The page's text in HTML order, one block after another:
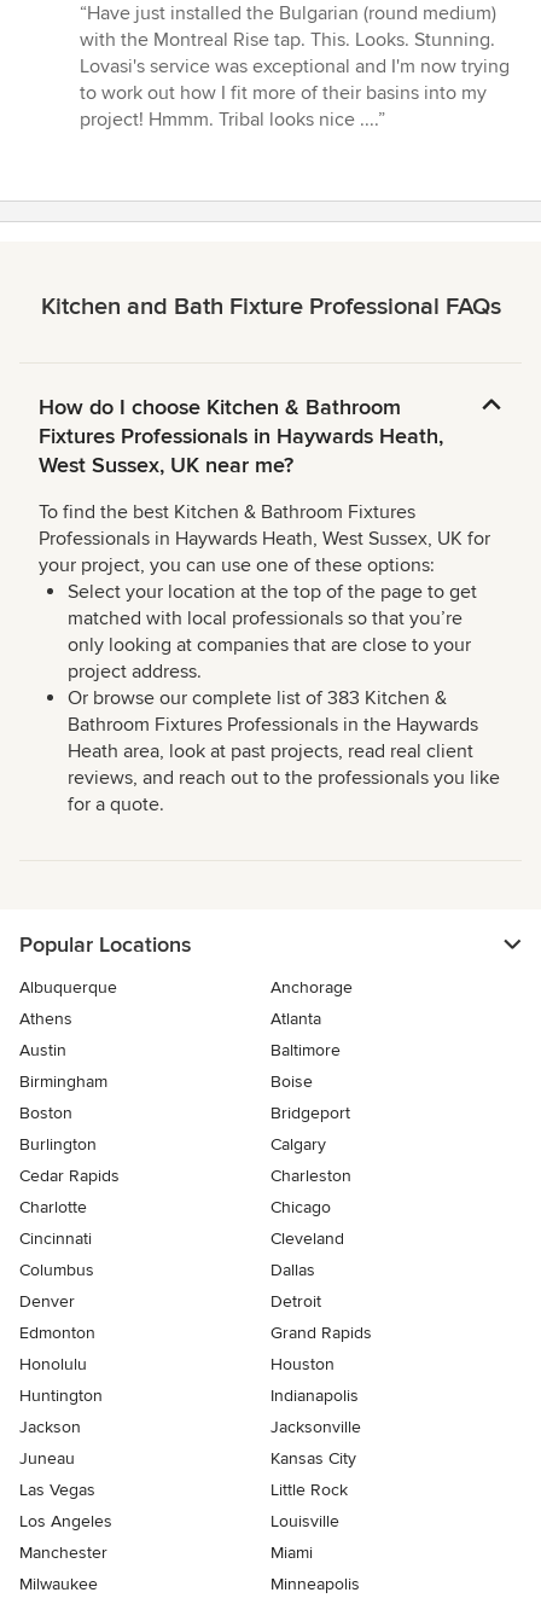
rating:
5
out
of
5
“Have just installed the Bulgarian (round medium)
with the Montreal Rise tap. This. Looks. Stunning.
Lovasi's service was exceptional and I'm now trying
to work out how I fit more of their basins into my
project! Hmmm. Tribal looks nice ....”
Kitchen and Bath Fixture Professional FAQs
How do I choose Kitchen & Bathroom
Fixtures Professionals in Haywards Heath,
West Sussex, UK near me?
To find the best Kitchen & Bathroom Fixtures
Professionals in Haywards Heath, West Sussex, UK for
your project, you can use one of these options:
Select your location at the top of the page to get
matched with local professionals so that you’re
only looking at companies that are close to your
project address.
Or browse our complete list of 383 Kitchen &
Bathroom Fixtures Professionals in the Haywards
Heath area, look at past projects, read real client
reviews, and reach out to the professionals you like
for a quote.
Popular Locations
Albuquerque
Anchorage
Athens
Atlanta
Austin
Baltimore
Birmingham
Boise
Boston
Bridgeport
Burlington
Calgary
Cedar Rapids
Charleston
Charlotte
Chicago
Cincinnati
Cleveland
Columbus
Dallas
Denver
Detroit
Edmonton
Grand Rapids
Honolulu
Houston
Huntington
Indianapolis
Jackson
Jacksonville
Juneau
Kansas City
Las Vegas
Little Rock
Los Angeles
Louisville
Manchester
Miami
Milwaukee
Minneapolis